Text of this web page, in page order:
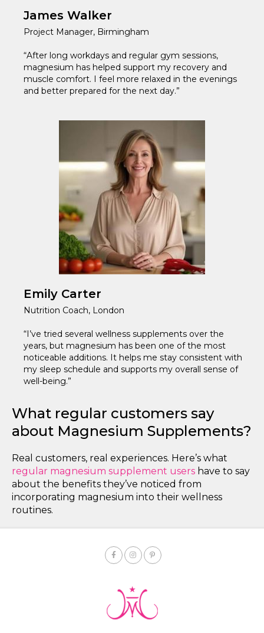
James Walker
Project Manager, Birmingham
“After long workdays and regular gym sessions,
magnesium has helped support my recovery and
muscle comfort. I feel more relaxed in the evenings
and better prepared for the next day.”
Emily Carter
Nutrition Coach, London
“I’ve tried several wellness supplements over the
years, but magnesium has been one of the most
noticeable additions. It helps me stay consistent with
my sleep schedule and supports my overall sense of
well-being.”
What regular customers say
about Magnesium Supplements?
Real customers, real experiences. Here’s what
regular magnesium supplement users have to say
about the benefits they’ve noticed from
incorporating magnesium into their wellness
routines.